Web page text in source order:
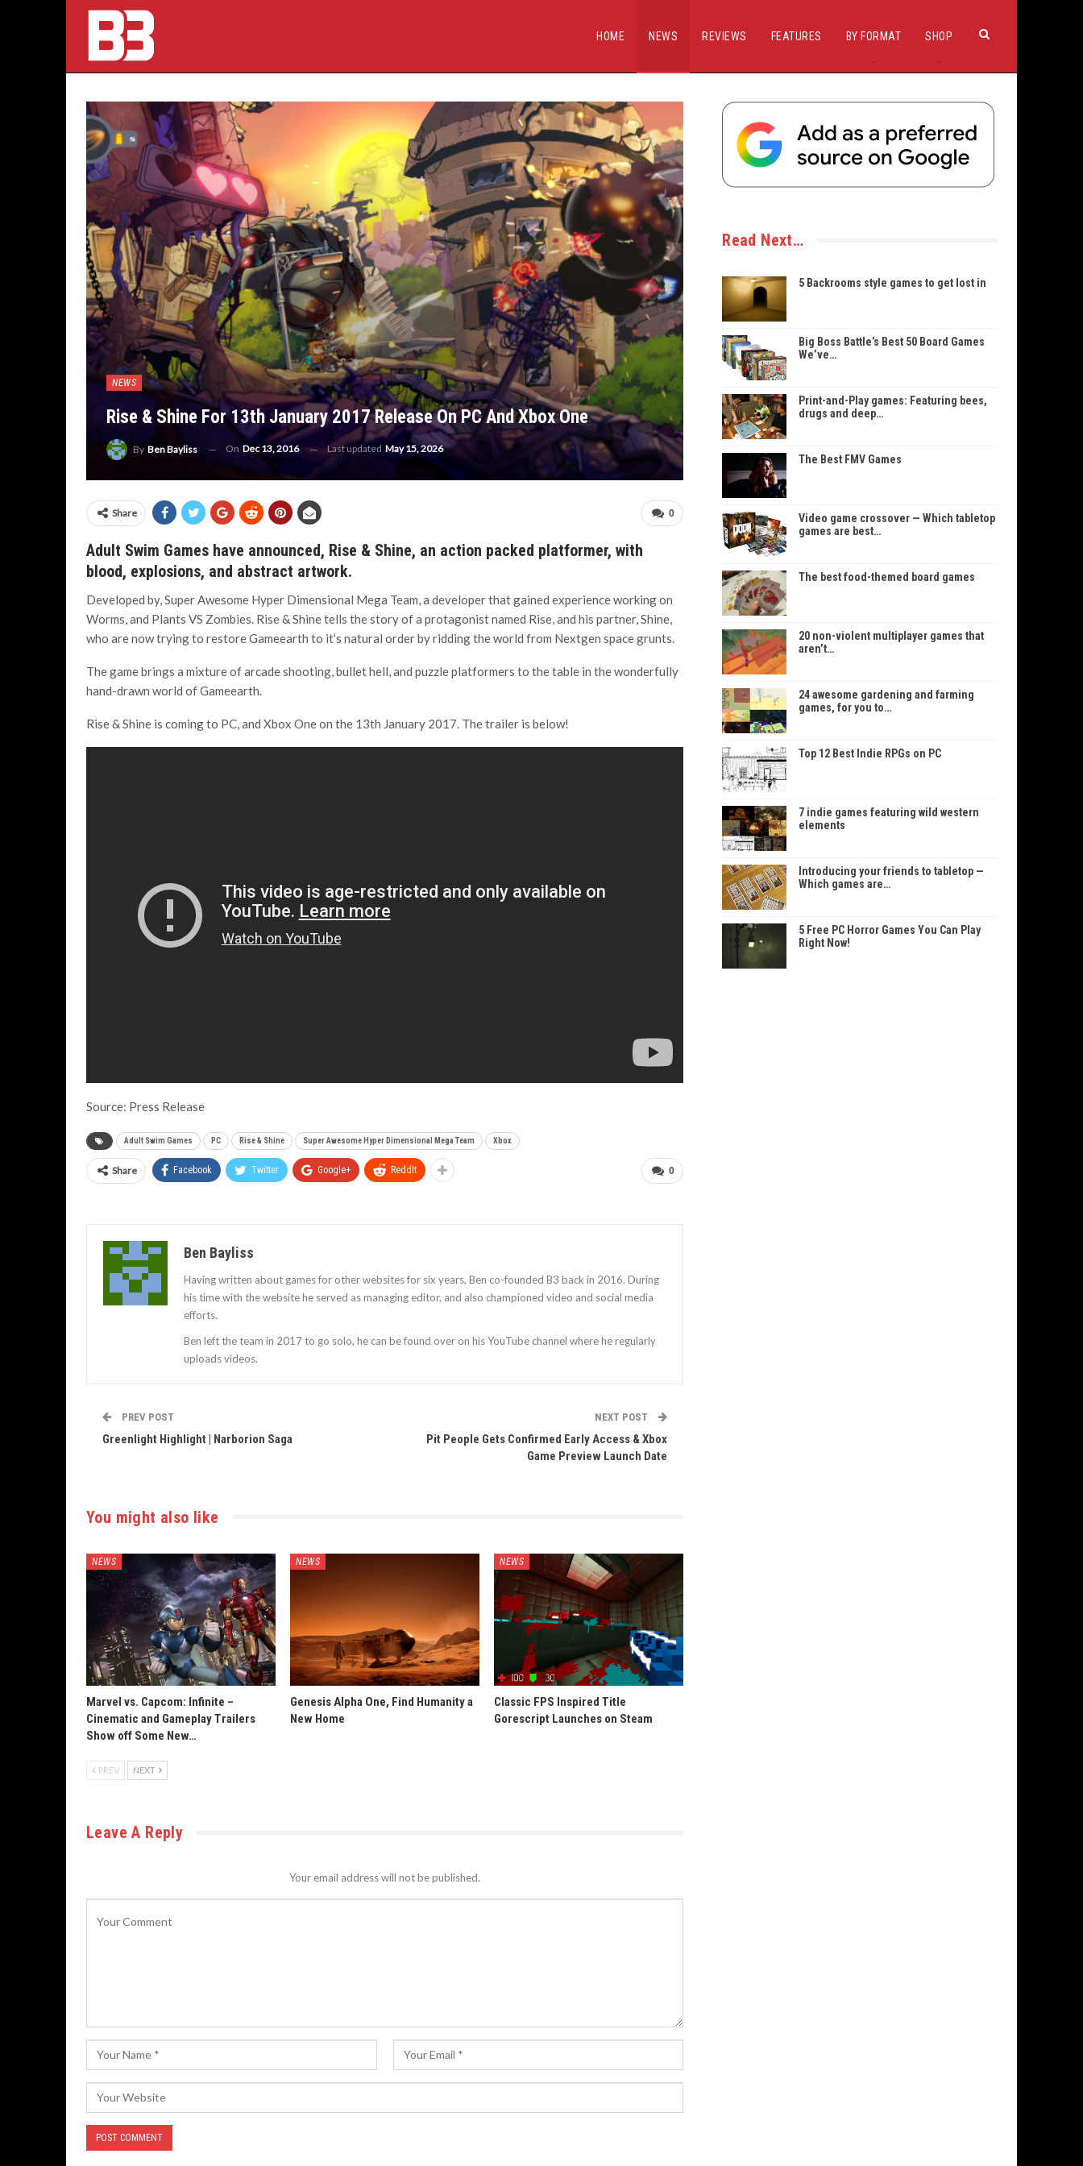
HOME NEWS REVIEWS FEATURES BY FORMAT SHOP
NEWS
Rise & Shine For 13th January 2017 Release On PC And Xbox One
By Ben Bayliss On Dec 13, 2016 Last updated May 15, 2026
0
Share
Adult Swim Games have announced, Rise & Shine, an action packed platformer, with
blood, explosions, and abstract artwork.
Developed by, Super Awesome Hyper Dimensional Mega Team, a developer that gained experience working on
Worms, and Plants VS Zombies. Rise & Shine tells the story of a protagonist named Rise, and his partner, Shine,
who are now trying to restore Gameearth to it’s natural order by ridding the world from Nextgen space grunts.
The game brings a mixture of arcade shooting, bullet hell, and puzzle platformers to the table in the wonderfully
hand-drawn world of Gameearth.
Rise & Shine is coming to PC, and Xbox One on the 13th January 2017. The trailer is below!
Source: Press Release
Adult Swim Games PC Rise & Shine Super Awesome Hyper Dimensional Mega Team Xbox
0
Share Facebook Twitter Google+ ReddIt
Ben Bayliss
Having written about games for other websites for six years, Ben co-founded B3 back in 2016. During
his time with the website he served as managing editor, and also championed video and social media
efforts.
Ben left the team in 2017 to go solo, he can be found over on his YouTube channel where he regularly
uploads videos.
PREV POST
Greenlight Highlight | Narborion Saga
NEXT POST
Pit People Gets Confirmed Early Access & Xbox
Game Preview Launch Date
You might also like
NEWS
Marvel vs. Capcom: Infinite –
Cinematic and Gameplay Trailers
Show off Some New…
NEWS
Genesis Alpha One, Find Humanity a
New Home
NEWS
Classic FPS Inspired Title
Gorescript Launches on Steam
PREV NEXT
Leave A Reply
Your email address will not be published.
Read Next…
5 Backrooms style games to get lost in
Big Boss Battle’s Best 50 Board Games
We’ve…
Print-and-Play games: Featuring bees,
drugs and deep…
The Best FMV Games
Video game crossover — Which tabletop
games are best…
The best food-themed board games
20 non-violent multiplayer games that
aren’t…
24 awesome gardening and farming
games, for you to…
Top 12 Best Indie RPGs on PC
7 indie games featuring wild western
elements
Introducing your friends to tabletop —
Which games are…
5 Free PC Horror Games You Can Play
Right Now!